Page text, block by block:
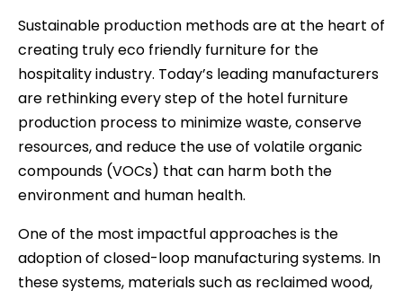
Sustainable production methods are at the heart of
creating truly eco friendly furniture for the
hospitality industry. Today’s leading manufacturers
are rethinking every step of the hotel furniture
production process to minimize waste, conserve
resources, and reduce the use of volatile organic
compounds (VOCs) that can harm both the
environment and human health.
One of the most impactful approaches is the
adoption of closed-loop manufacturing systems. In
these systems, materials such as reclaimed wood,